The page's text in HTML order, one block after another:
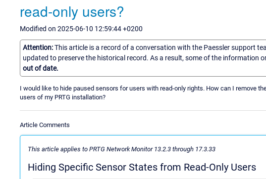
read-only users?
Modified on 2025-06-10 12:59:44 +0200
Attention:This article is a record of a conversation with the Paessler support
updated to preserve the historical record. As a result, some of the information
out of date.
I would like to hide paused sensors for users with read-only rights. How can I remove
users of my PRTG installation?
Article Comments
This article applies to PRTG Network Monitor 13.2.3 through 17.3.33
Hiding Specific Sensor States from Read-Only Users